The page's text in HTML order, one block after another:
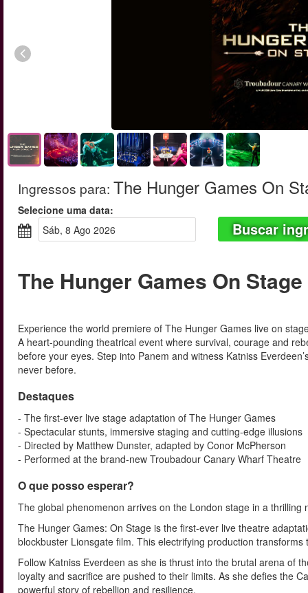
Ingressos para: The Hunger Games On
Selecione uma data:
sáb, 8 Ago 2026
Buscar
The Hunger Games On Stage
Experience the world premiere of The Hunger Games live on
A heart-pounding theatrical event where survival, courage and
before your eyes. Step into Panem and witness Katniss
never before.
Destaques
- The first-ever live stage adaptation of The Hunger Games
- Spectacular stunts, immersive staging and cutting-edge illusions
- Directed by Matthew Dunster, adapted by Conor McPherson
- Performed at the brand-new Troubadour Canary Wharf Theatre
O que posso esperar?
The global phenomenon arrives on the London stage in a thrilling
The Hunger Games: On Stage is the first-ever live theatre
blockbuster Lionsgate film. This electrifying production
Follow Katniss Everdeen as she is thrust into the brutal arena of
loyalty and sacrifice are pushed to their limits. As she defies the
powerful story of rebellion and resilience.